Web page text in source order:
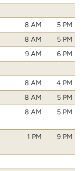
8 AM
5 PM
8 AM
5 PM
9 AM
6 PM
8 AM
4 PM
8 AM
5 PM
8 AM 5 PM
1 PM 9 PM